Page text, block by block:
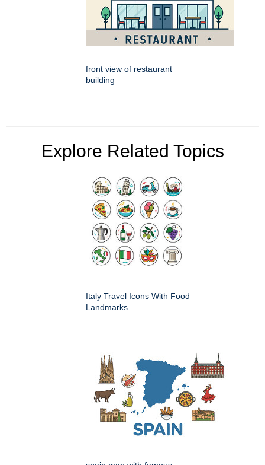
front view of restaurant
building
Explore Related Topics
Italy Travel Icons With Food
Landmarks